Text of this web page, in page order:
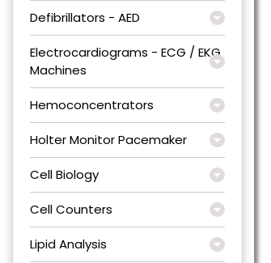
Defibrillators - AED
Electrocardiograms - ECG / EKG
Machines
Hemoconcentrators
Holter Monitor Pacemaker
Cell Biology
Cell Counters
Lipid Analysis